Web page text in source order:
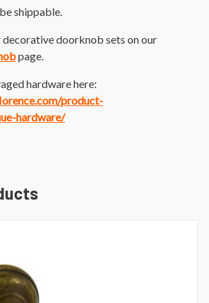
shippable.
doorknob sets on our
page.
hardware here:
product-
hardware/